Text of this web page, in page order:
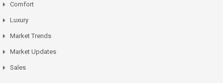
Comfort
Luxury
Market Trends
Market Updates
Sales